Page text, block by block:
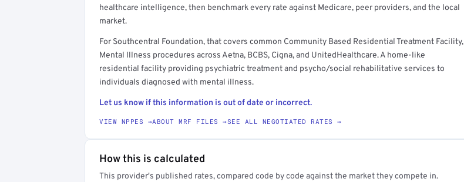
healthcare intelligence, then benchmark every rate against Medicare, peer providers, and the local
market.
For Southcentral Foundation, that covers common Community Based Residential Treatment Facility,
Mental Illness procedures across Aetna, BCBS, Cigna, and UnitedHealthcare. A home-like
residential facility providing psychiatric treatment and psycho/social rehabilitative services to
individuals diagnosed with mental illness.
Let us know if this information is out of date or incorrect.
VIEW NPPES →ABOUT MRF FILES →SEE ALL NEGOTIATED RATES →
How this is calculated
This provider's published rates, compared code by code against the market they compete in.